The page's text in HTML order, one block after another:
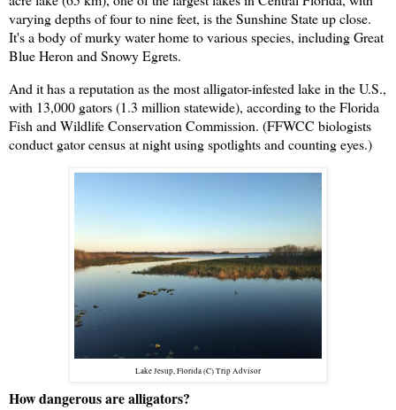
varying depths of four to nine feet, is the Sunshine State up close.
It's a body of murky water home to various species, including Great
Blue Heron and Snowy Egrets.
And it has a reputation as the most alligator-infested lake in the U.S.,
with 13,000 gators (1.3 million statewide), according to the Florida
Fish and Wildlife Conservation Commission. (FFWCC biologists
conduct gator census at night using spotlights and counting eyes.)
Lake Jesup, Florida (C) Trip Advisor
How dangerous are alligators?